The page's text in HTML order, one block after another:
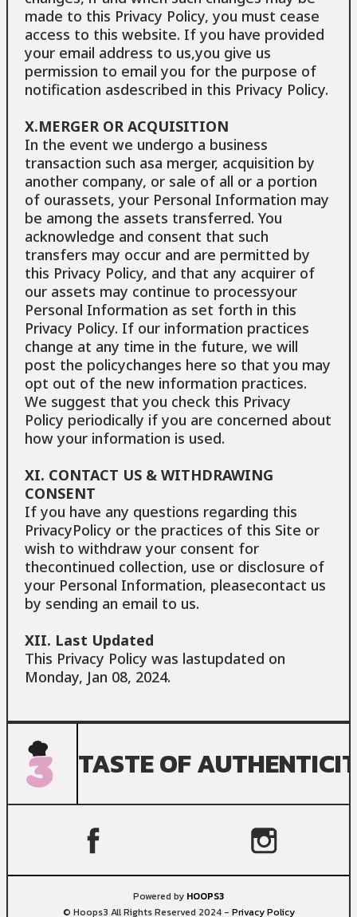
made to this Privacy Policy, you must cease
access to this website. If you have provided
your email address to us,you give us
permission to email you for the purpose of
notification asdescribed in this Privacy Policy.
X.MERGER OR ACQUISITION
In the event we undergo a business
transaction such asa merger, acquisition by
another company, or sale of all or a portion
of ourassets, your Personal Information may
be among the assets transferred. You
acknowledge and consent that such
transfers may occur and are permitted by
this Privacy Policy, and that any acquirer of
our assets may continue to processyour
Personal Information as set forth in this
Privacy Policy. If our information practices
change at any time in the future, we will
post the policychanges here so that you may
opt out of the new information practices.
We suggest that you check this Privacy
Policy periodically if you are concerned about
how your information is used.
XI. CONTACT US & WITHDRAWING
CONSENT
If you have any questions regarding this
PrivacyPolicy or the practices of this Site or
wish to withdraw your consent for
thecontinued collection, use or disclosure of
your Personal Information, pleasecontact us
by sending an email to us.
XII. Last Updated
This Privacy Policy was lastupdated on
Monday, Jan 08, 2024.
TASTE OF
Powered by HOOPS3
© Hoops3 All Rights Reserved 2024 - Privacy Policy